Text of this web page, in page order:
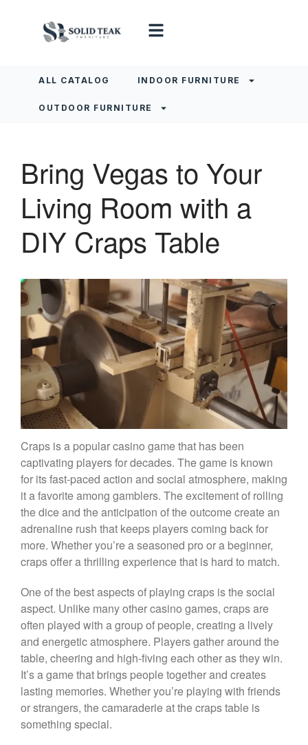
ALL CATALOG INDOOR FURNITURE
OUTDOOR FURNITURE
Bring Vegas to Your
Living Room with a
DIY Craps Table
Craps is a popular casino game that has been
captivating players for decades. The game is known
for its fast-paced action and social atmosphere, making
it a favorite among gamblers. The excitement of rolling
the dice and the anticipation of the outcome create an
adrenaline rush that keeps players coming back for
more. Whether you’re a seasoned pro or a beginner,
craps offer a thrilling experience that is hard to match.
One of the best aspects of playing craps is the social
aspect. Unlike many other casino games, craps are
often played with a group of people, creating a lively
and energetic atmosphere. Players gather around the
table, cheering and high-fiving each other as they win.
It’s a game that brings people together and creates
lasting memories. Whether you’re playing with friends
or strangers, the camaraderie at the craps table is
something special.